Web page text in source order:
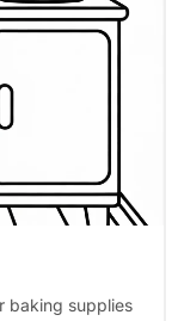
baking supplies